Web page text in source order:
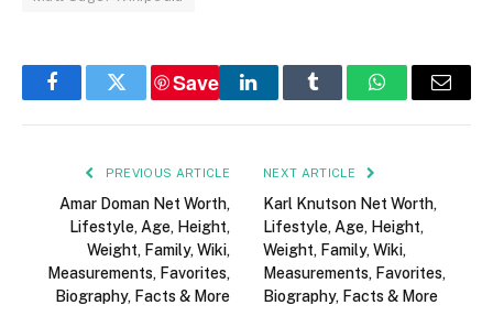
FacebookTwitter
Save
LinkedInTumblr WhatsAppEmail
PREVIOUS ARTICLE
Amar Doman Net Worth,
Lifestyle, Age, Height,
Weight, Family, Wiki,
Measurements, Favorites,
Biography, Facts & More
NEXT ARTICLE
Karl Knutson Net Worth,
Lifestyle, Age, Height,
Weight, Family, Wiki,
Measurements, Favorites,
Biography, Facts & More